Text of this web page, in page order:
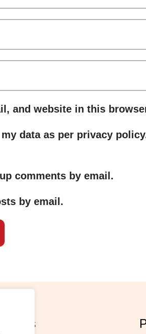
and website in this
data as per privacy
comments by email.
by email.
reports